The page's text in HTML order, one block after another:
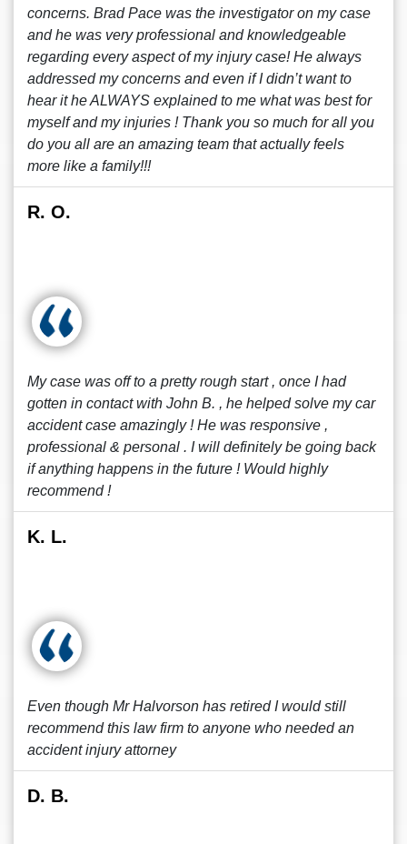
concerns. Brad Pace was the investigator on my case
and he was very professional and knowledgeable
regarding every aspect of my injury case! He always
addressed my concerns and even if I didn’t want to
hear it he ALWAYS explained to me what was best for
myself and my injuries ! Thank you so much for all you
do you all are an amazing team that actually feels
more like a family!!!
R. O.
My case was off to a pretty rough start , once I had
gotten in contact with John B. , he helped solve my car
accident case amazingly ! He was responsive ,
professional & personal . I will definitely be going back
if anything happens in the future ! Would highly
recommend !
K. L.
Even though Mr Halvorson has retired I would still
recommend this law firm to anyone who needed an
accident injury attorney
D. B.